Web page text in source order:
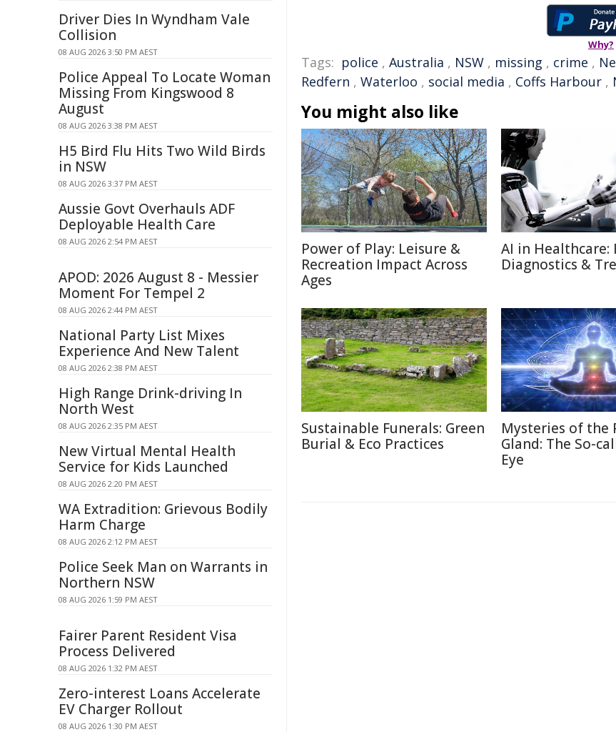
Why?
Tags: police , Australia , NSW , missing , crime ,
Redfern , Waterloo , social media , Coffs Harbour ,
You might also like
Power of Play: Leisure &
Recreation Impact Across
Ages
AI in Healthcare:
Diagnostics &
Sustainable Funerals: Green
Burial & Eco Practices
Mysteries of the
Gland: The So-
Eye
Driver Dies In Wyndham Vale
Collision
08 AUG 2026 3:50 PM AEST
Police Appeal To Locate Woman
Missing From Kingswood 8
August
08 AUG 2026 3:38 PM AEST
H5 Bird Flu Hits Two Wild Birds
in NSW
08 AUG 2026 3:37 PM AEST
Aussie Govt Overhauls ADF
Deployable Health Care
08 AUG 2026 2:54 PM AEST
APOD: 2026 August 8 - Messier
Moment For Tempel 2
08 AUG 2026 2:44 PM AEST
National Party List Mixes
Experience And New Talent
08 AUG 2026 2:38 PM AEST
High Range Drink-driving In
North West
08 AUG 2026 2:35 PM AEST
New Virtual Mental Health
Service for Kids Launched
08 AUG 2026 2:20 PM AEST
WA Extradition: Grievous Bodily
Harm Charge
08 AUG 2026 2:12 PM AEST
Police Seek Man on Warrants in
Northern NSW
08 AUG 2026 1:59 PM AEST
Fairer Parent Resident Visa
Process Delivered
08 AUG 2026 1:32 PM AEST
Zero-interest Loans Accelerate
EV Charger Rollout
08 AUG 2026 1:30 PM AEST